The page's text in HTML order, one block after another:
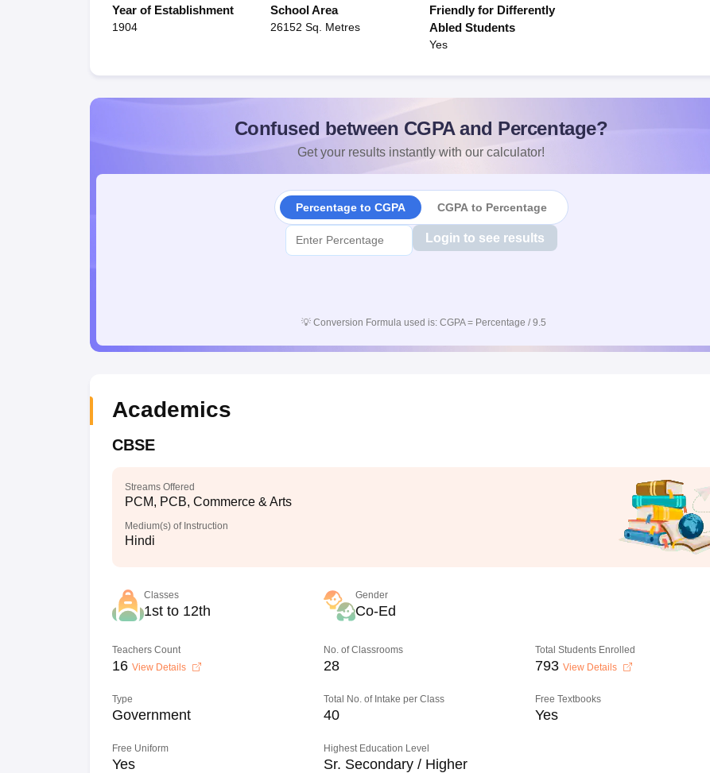
Year of Establishment
1904
School Area
26152 Sq. Metres
Friendly for Differently
Abled Students
Yes
Confused between CGPA and Percentage?
Get your results instantly with our calculator!
Percentage to CGPA CGPA to Percentage
Login to see results
💡 Conversion Formula used is: CGPA = Percentage / 9.5
Academics
CBSE
Streams Offered
PCM, PCB, Commerce & Arts
Medium(s) of Instruction
Hindi
Classes
1st to 12th
Gender
Co-Ed
Teachers Count
16 View Details
No. of Classrooms
28
Total Students Enrolled
793 View Details
Type
Government
Total No. of Intake per Class
40
Free Textbooks
Yes
Free Uniform
Yes
Highest Education Level
Sr. Secondary / Higher